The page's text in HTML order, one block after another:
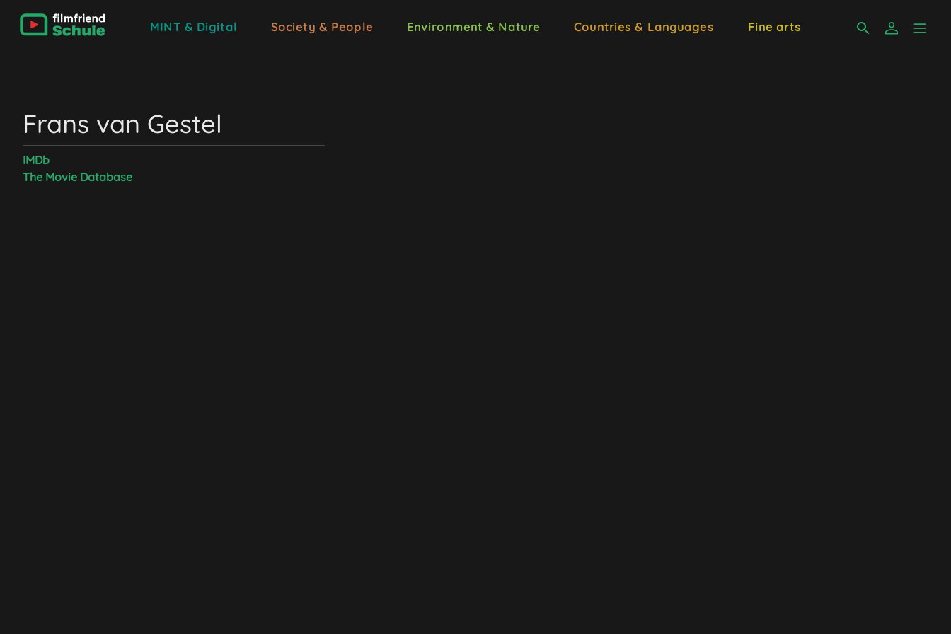
MINT & Digital Society & People Environment & Nature Countries & Languages Fine arts
Frans van Gestel
IMDb
The Movie Database